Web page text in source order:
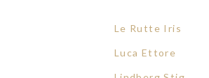
Le Rutte Iris
Luca Ettore